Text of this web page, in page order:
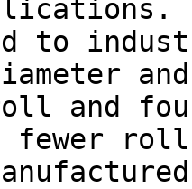
to
and
roll